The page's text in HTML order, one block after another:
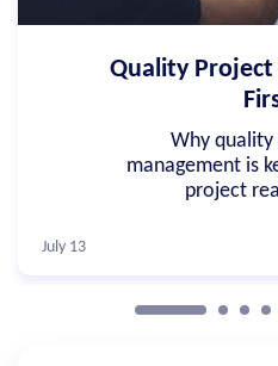
Quality
Why
management is
project
July 13